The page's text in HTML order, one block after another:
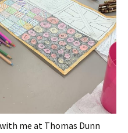
me at Thomas Dunn